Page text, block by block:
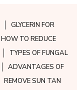
GLYCERIN FOR
HOW TO REDUCE
TYPES OF FUNGAL
ADVANTAGES OF
REMOVE SUN TAN